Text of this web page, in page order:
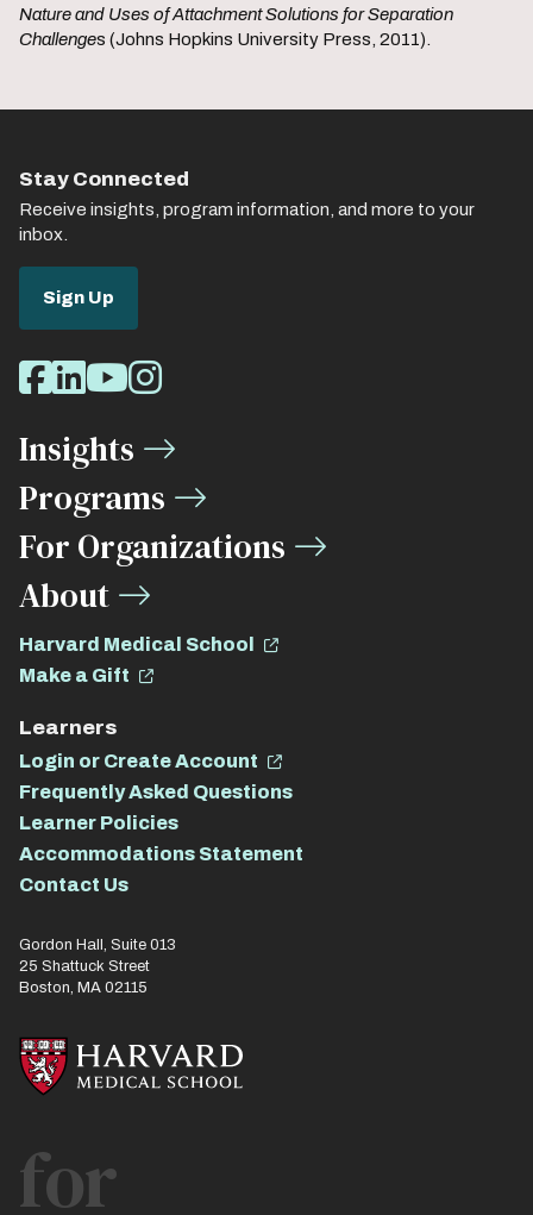
Nature and Uses of Attachment Solutions for Separation
Challenges (Johns Hopkins University Press, 2011).
Stay Connected
Receive insights, program information, and more to your
inbox.
Sign Up
Social
Media
Links
Facebook
LinkedIn
Youtube
Instagram
Insights
Programs
For Organizations
About
Harvard Medical School
Make a Gift
Learners
Login or Create Account
Frequently Asked Questions
Learner Policies
Accommodations Statement
Contact Us
Gordon Hall, Suite 013
25 Shattuck Street
Boston, MA 02115
for